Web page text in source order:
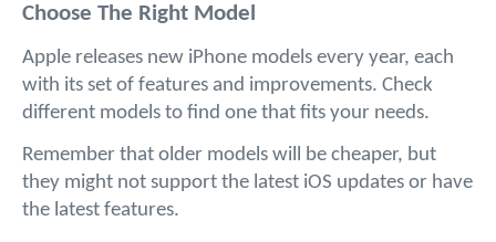
Choose The Right Model
Apple releases new iPhone models every year, each
with its set of features and improvements. Check
different models to find one that fits your needs.
Remember that older models will be cheaper, but
they might not support the latest iOS updates or have
the latest features.